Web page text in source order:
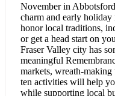
November in
charm and early
honor local traditions,
or get a head start on
Fraser Valley city has
meaningful
markets, wreath-
ten activities will help
while supporting local